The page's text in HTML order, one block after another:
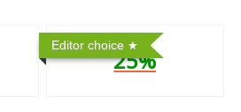
Editor choice
25%